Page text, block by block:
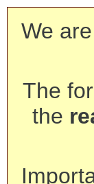
We
The
the